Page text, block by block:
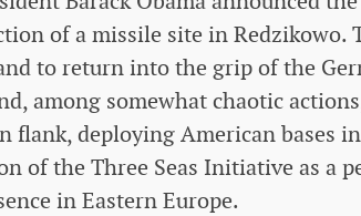
of a missile site in Redzikowo.
to return into the grip of the
among somewhat chaotic
flank, deploying American bases
of the Three Seas Initiative as a
in Eastern Europe.